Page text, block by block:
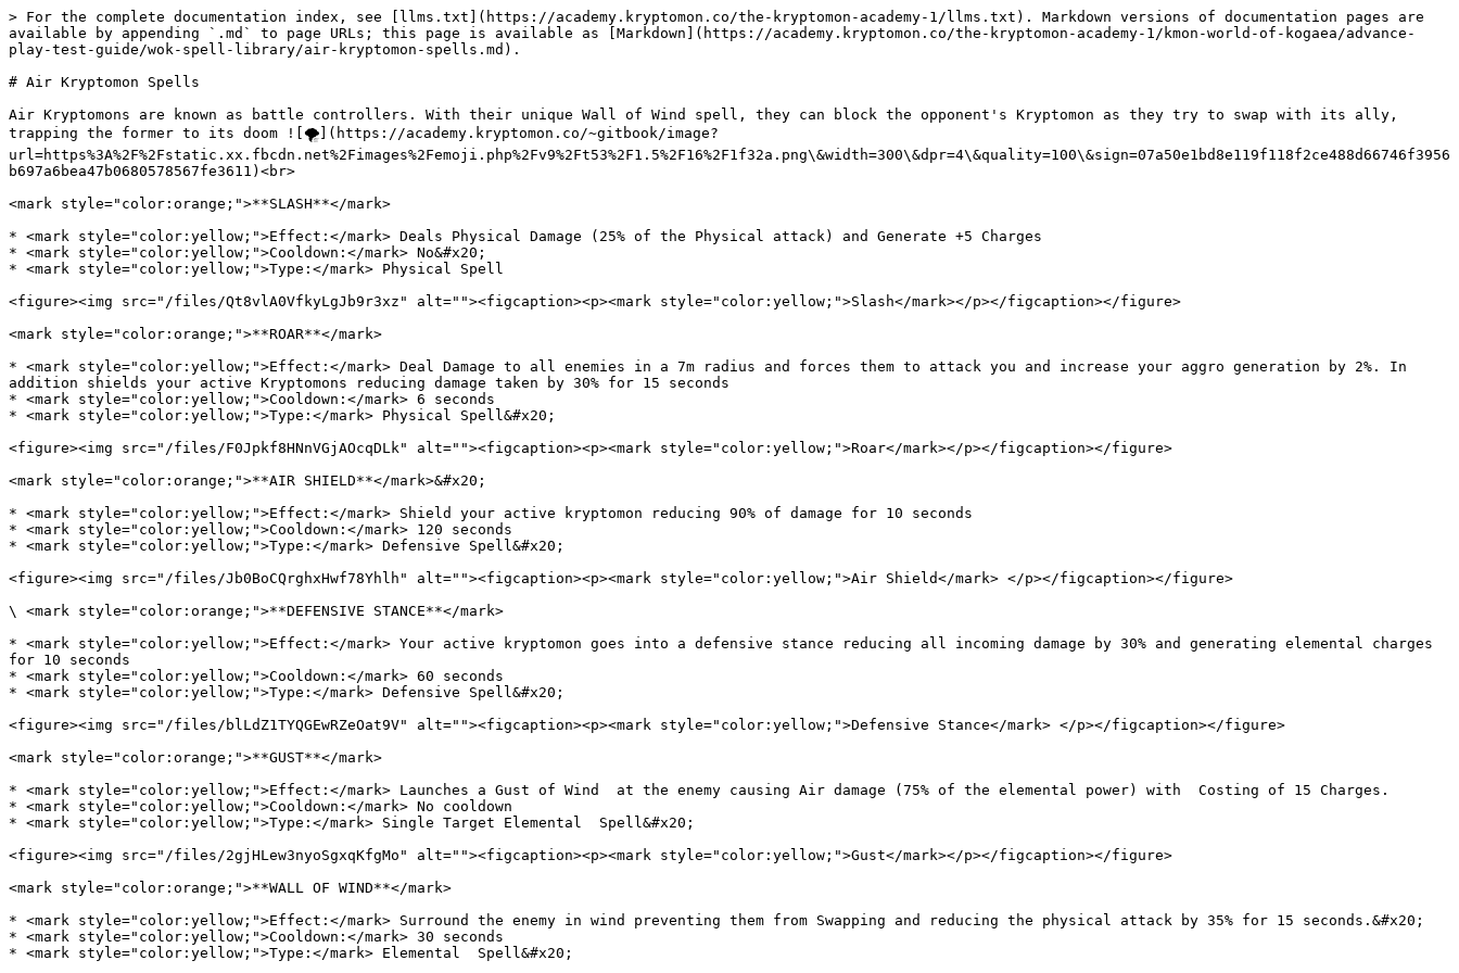
> For the complete documentation index, see [llms.txt](https://academy.kryptomon.co/the-kryptomon-academy-1/llms.txt). Markdown versions of documentation pages are
available by appending `.md` to page URLs; this page is available as [Markdown](https://academy.kryptomon.co/the-kryptomon-academy-1/kmon-world-of-kogaea/advance-
play-test-guide/wok-spell-library/air-kryptomon-spells.md).
# Air Kryptomon Spells
Air Kryptomons are known as battle controllers. With their unique Wall of Wind spell, they can block the opponent's Kryptomon as they try to swap with its ally,
trapping the former to its doom ![🌪](https://academy.kryptomon.co/~gitbook/image?
url=https%3A%2F%2Fstatic.xx.fbcdn.net%2Fimages%2Femoji.php%2Fv9%2Ft53%2F1.5%2F16%2F1f32a.png\&width=300\&dpr=4\&quality=100\&sign=07a50e1bd8e119f118f2ce488d66746f3956
b697a6bea47b0680578567fe3611)<br>
<mark style="color:orange;">**SLASH**</mark>
* <mark style="color:yellow;">Effect:</mark> Deals Physical Damage (25% of the Physical attack) and Generate +5 Charges
* <mark style="color:yellow;">Cooldown:</mark> No&#x20;
* <mark style="color:yellow;">Type:</mark> Physical Spell
<figure><img src="/files/Qt8vlA0VfkyLgJb9r3xz" alt=""><figcaption><p><mark style="color:yellow;">Slash</mark></p></figcaption></figure>
<mark style="color:orange;">**ROAR**</mark>
* <mark style="color:yellow;">Effect:</mark> Deal Damage to all enemies in a 7m radius and forces them to attack you and increase your aggro generation by 2%. In
addition shields your active Kryptomons reducing damage taken by 30% for 15 seconds
* <mark style="color:yellow;">Cooldown:</mark> 6 seconds
* <mark style="color:yellow;">Type:</mark> Physical Spell&#x20;
<figure><img src="/files/F0Jpkf8HNnVGjAOcqDLk" alt=""><figcaption><p><mark style="color:yellow;">Roar</mark></p></figcaption></figure>
<mark style="color:orange;">**AIR SHIELD**</mark>&#x20;
* <mark style="color:yellow;">Effect:</mark> Shield your active kryptomon reducing 90% of damage for 10 seconds
* <mark style="color:yellow;">Cooldown:</mark> 120 seconds
* <mark style="color:yellow;">Type:</mark> Defensive Spell&#x20;
<figure><img src="/files/Jb0BoCQrghxHwf78Yhlh" alt=""><figcaption><p><mark style="color:yellow;">Air Shield</mark> </p></figcaption></figure>
\ <mark style="color:orange;">**DEFENSIVE STANCE**</mark>
* <mark style="color:yellow;">Effect:</mark> Your active kryptomon goes into a defensive stance reducing all incoming damage by 30% and generating elemental charges
for 10 seconds
* <mark style="color:yellow;">Cooldown:</mark> 60 seconds
* <mark style="color:yellow;">Type:</mark> Defensive Spell&#x20;
<figure><img src="/files/blLdZ1TYQGEwRZeOat9V" alt=""><figcaption><p><mark style="color:yellow;">Defensive Stance</mark> </p></figcaption></figure>
<mark style="color:orange;">**GUST**</mark>
* <mark style="color:yellow;">Effect:</mark> Launches a Gust of Wind  at the enemy causing Air damage (75% of the elemental power) with  Costing of 15 Charges.
* <mark style="color:yellow;">Cooldown:</mark> No cooldown
* <mark style="color:yellow;">Type:</mark> Single Target Elemental  Spell&#x20;
<figure><img src="/files/2gjHLew3nyoSgxqKfgMo" alt=""><figcaption><p><mark style="color:yellow;">Gust</mark></p></figcaption></figure>
<mark style="color:orange;">**WALL OF WIND**</mark>
* <mark style="color:yellow;">Effect:</mark> Surround the enemy in wind preventing them from Swapping and reducing the physical attack by 35% for 15 seconds.&#x20;
* <mark style="color:yellow;">Cooldown:</mark> 30 seconds
* <mark style="color:yellow;">Type:</mark> Elemental  Spell&#x20;